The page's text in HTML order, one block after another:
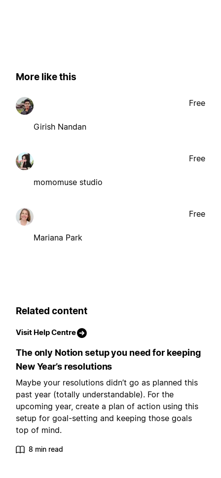
More like this
Girish Nandan
Free
momomuse studio
Free
Mariana Park
Free
Related content
Visit Help Centre
The only Notion setup you need for keeping
New Year’s resolutions
Maybe your resolutions didn’t go as planned this
past year (totally understandable). For the
upcoming year, create a plan of action using this
setup for goal-setting and keeping those goals
top of mind.
8 min read